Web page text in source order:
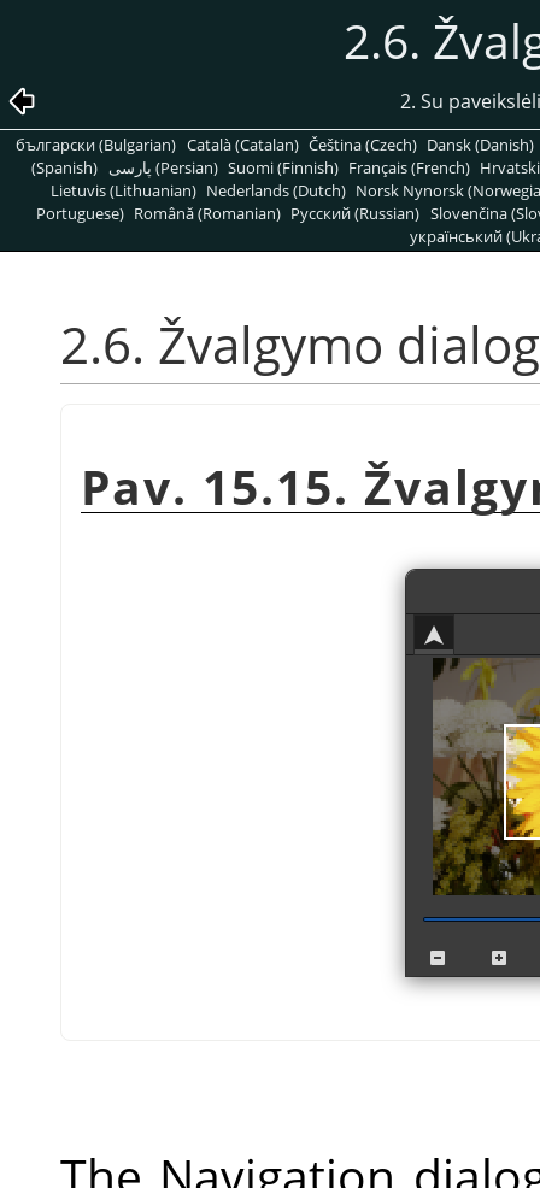
2.6.
2. Su
български (Bulgarian) Català (Catalan) Čeština (Czech) Dansk (Danish)
(Spanish)
پارسی (Persian) Suomi (Finnish) Français (French)
Lietuvis (Lithuanian) Nederlands (Dutch) Norsk Nynorsk
Portuguese) Română (Romanian) Pусский (Russian) Slovenčina
український
2.6. Žvalgymo
Pav. 15.15.
The Navigation